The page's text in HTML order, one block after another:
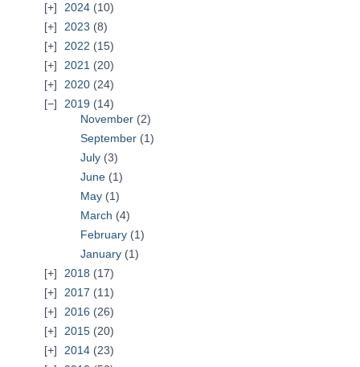
2024 (10)
2023 (8)
2022 (15)
2021 (20)
2020 (24)
2019 (14)
November (2)
September (1)
July (3)
June (1)
May (1)
March (4)
February (1)
January (1)
2018 (17)
2017 (11)
2016 (26)
2015 (20)
2014 (23)